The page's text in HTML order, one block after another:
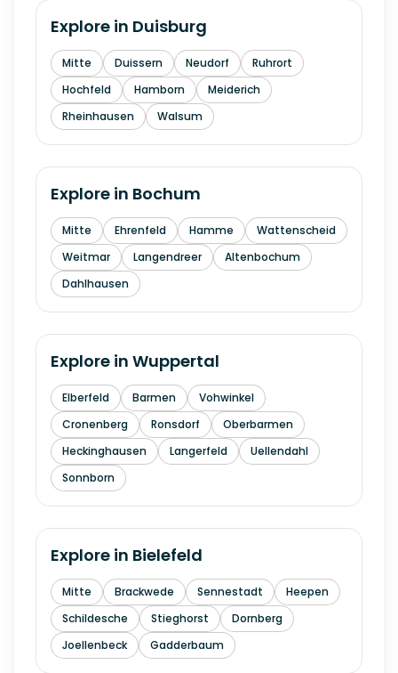
Explore in Duisburg
Mitte Duissern Neudorf
Ruhrort
Hochfeld
Hamborn
Meiderich
Rheinhausen
Walsum
Explore in Bochum
Mitte Ehrenfeld Hamme
Wattenscheid
Weitmar
Langendreer
Altenbochum
Dahlhausen
Explore in Wuppertal
Elberfeld Barmen
Vohwinkel
Cronenberg
Ronsdorf
Oberbarmen
Heckinghausen
Langerfeld
Uellendahl
Sonnborn
Explore in Bielefeld
Mitte Brackwede Sennestadt
Heepen
Schildesche
Stieghorst
Dornberg
Joellenbeck
Gadderbaum